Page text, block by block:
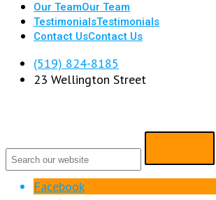
Our TeamOur Team
TestimonialsTestimonials
Contact UsContact Us
(519) 824-8185
23 Wellington Street
Facebook